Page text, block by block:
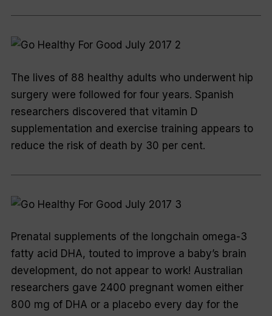
The lives of 88 healthy adults who underwent hip
surgery were followed for four years. Spanish
researchers discovered that vitamin D
supplementation and exercise training appears to
reduce the risk of death by 30 per cent.
Prenatal supplements of the longchain omega-3
fatty acid DHA, touted to improve a baby’s brain
development, do not appear to work! Australian
researchers gave 2400 pregnant women either
800 mg of DHA or a placebo every day for the